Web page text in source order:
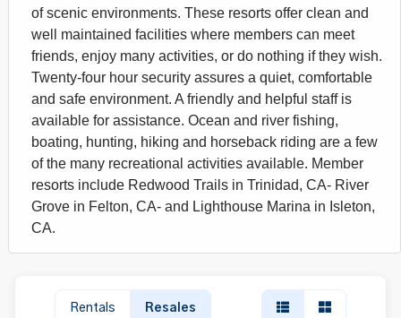
of scenic environments. These resorts offer clean and
well maintained facilities where members can meet
friends, enjoy many activities, or do nothing if they wish.
Twenty-four hour security assures a quiet, comfortable
and safe environment. A friendly and helpful staff is
available for assistance. Ocean and river fishing,
boating, hunting, hiking and horseback riding are a few
of the many recreational activities available. Member
resorts include Redwood Trails in Trinidad, CA- River
Grove in Felton, CA- and Lighthouse Marina in Isleton,
CA.
Rentals Resales